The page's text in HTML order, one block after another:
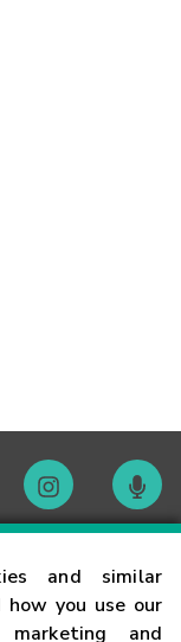
and similar
you use our
and